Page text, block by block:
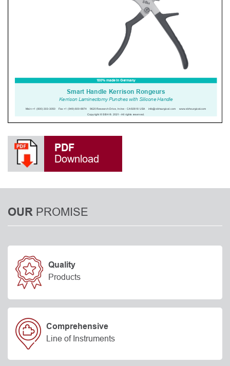
PDF
Download
OUR PROMISE
Quality
Products
Comprehensive
Line of Instruments